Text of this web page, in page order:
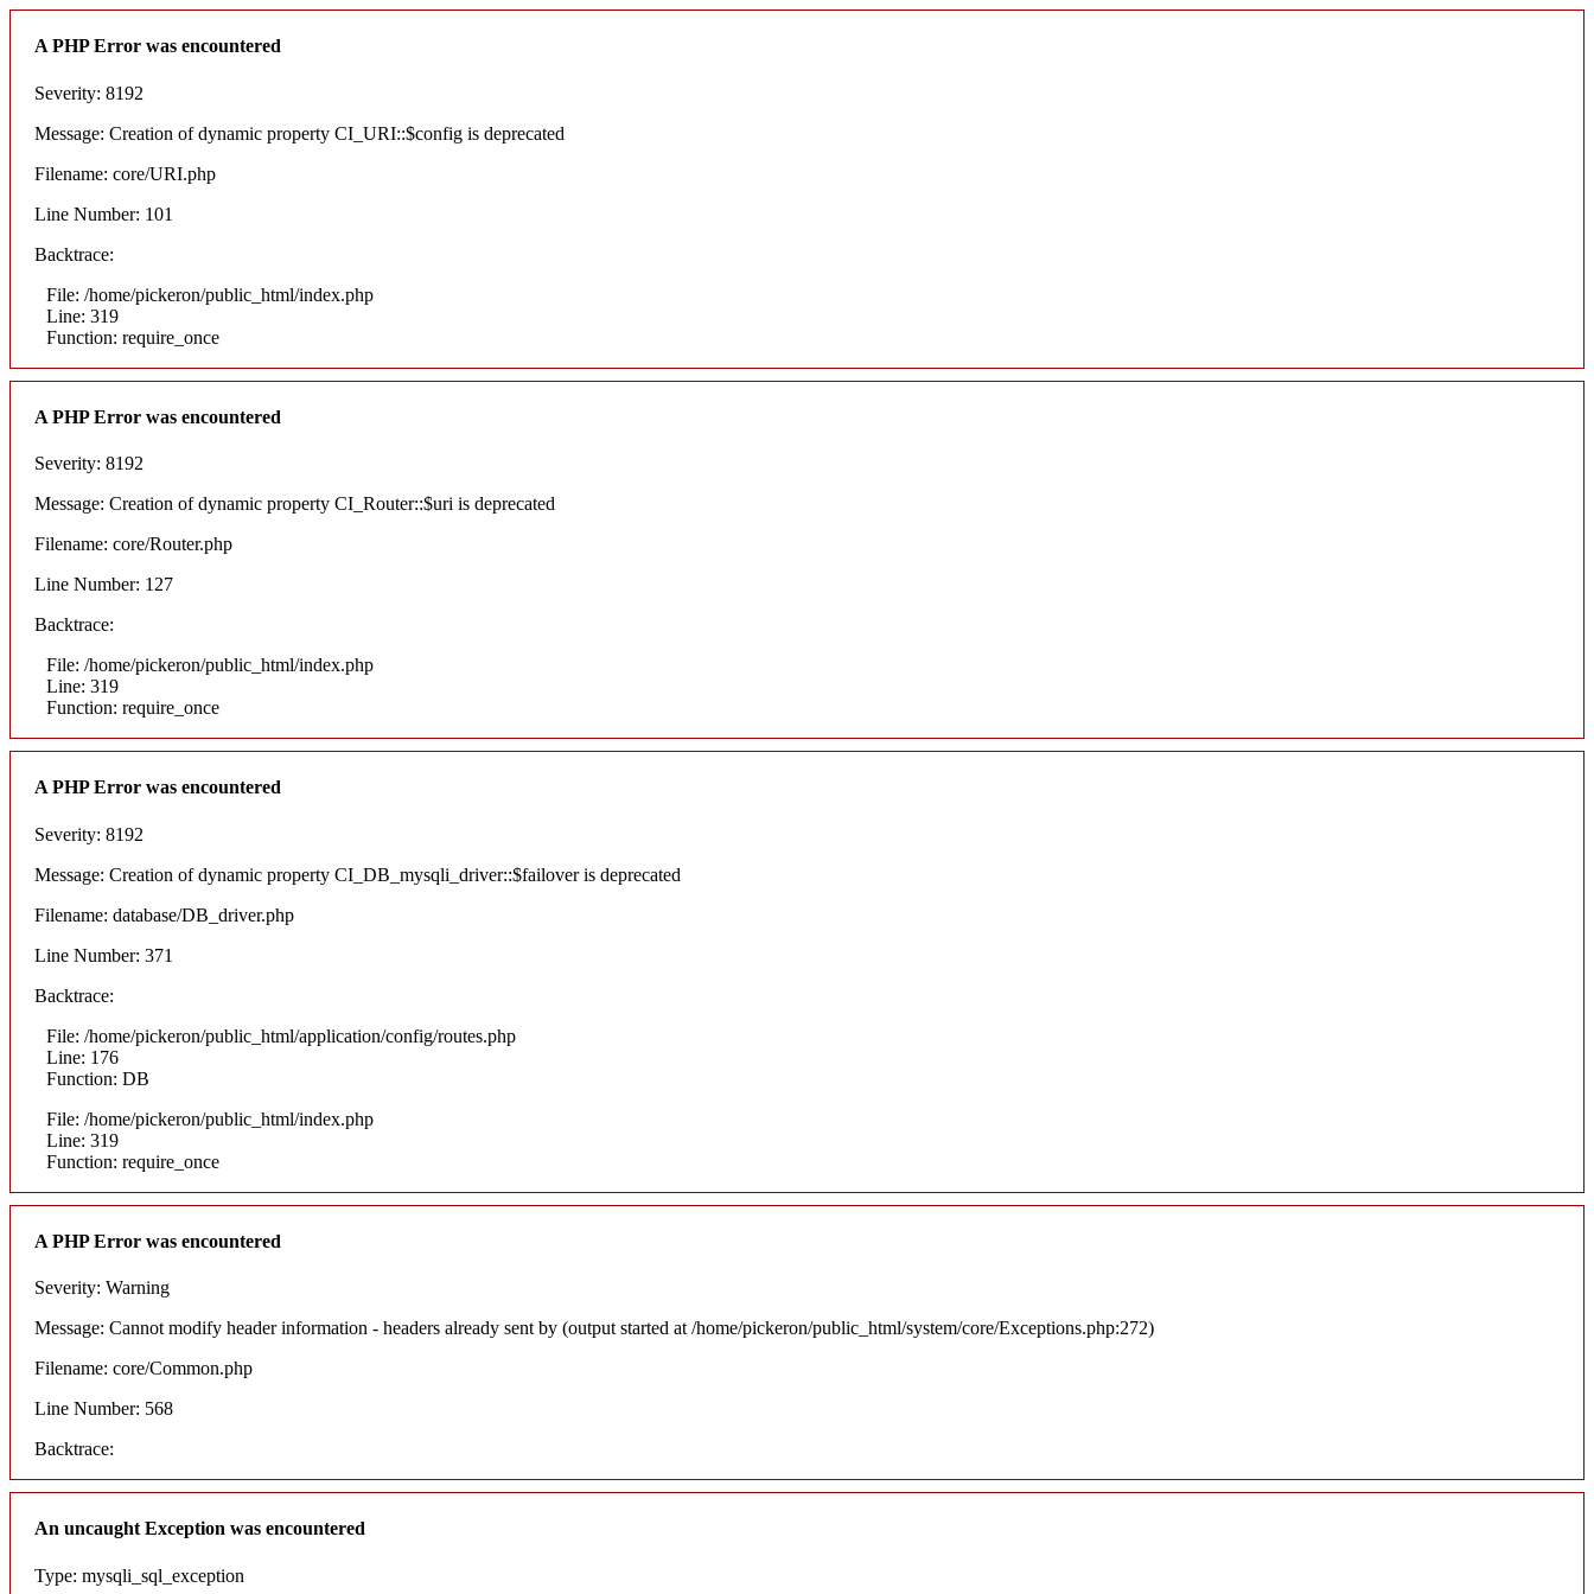
A PHP Error was encountered
Severity: 8192
Message: Creation of dynamic property CI_URI::$config is deprecated
Filename: core/URI.php
Line Number: 101
Backtrace:
File: /home/pickeron/public_html/index.php
Line: 319
Function: require_once
A PHP Error was encountered
Severity: 8192
Message: Creation of dynamic property CI_Router::$uri is deprecated
Filename: core/Router.php
Line Number: 127
Backtrace:
File: /home/pickeron/public_html/index.php
Line: 319
Function: require_once
A PHP Error was encountered
Severity: 8192
Message: Creation of dynamic property CI_DB_mysqli_driver::$failover is deprecated
Filename: database/DB_driver.php
Line Number: 371
Backtrace:
File: /home/pickeron/public_html/application/config/routes.php
Line: 176
Function: DB
File: /home/pickeron/public_html/index.php
Line: 319
Function: require_once
A PHP Error was encountered
Severity: Warning
Message: Cannot modify header information - headers already sent by (output started at /home/pickeron/public_html/system/core/Exceptions.php:272)
Filename: core/Common.php
Line Number: 568
Backtrace:
An uncaught Exception was encountered
Type: mysqli_sql_exception